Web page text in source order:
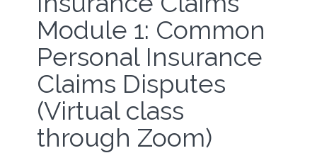
Module 1: Common
Personal Insurance
Claims Disputes
(Virtual class
through Zoom)